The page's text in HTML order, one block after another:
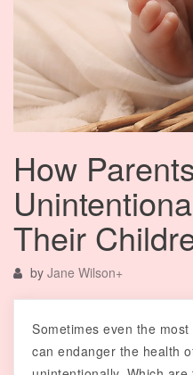
How
Their
by Jane Wilson+
Sometimes even the
can endanger the health